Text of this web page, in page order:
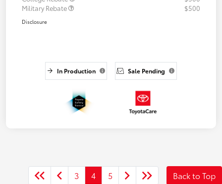
Military Rebate
$500
Disclosure
In Production Sale Pending
3 4 5 Back to Top